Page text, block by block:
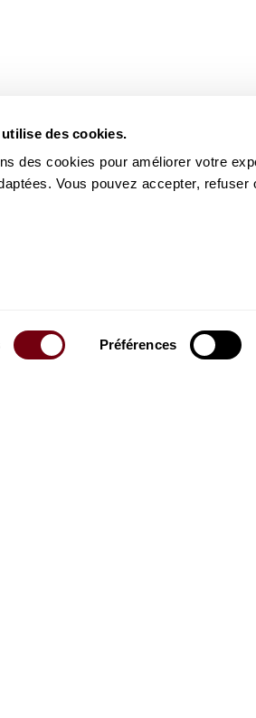
des cookies.
des cookies pour améliorer votre
Vous pouvez accepter, refuser
Préférences